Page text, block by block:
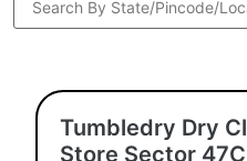
Tumbledry Dry
Store Sector